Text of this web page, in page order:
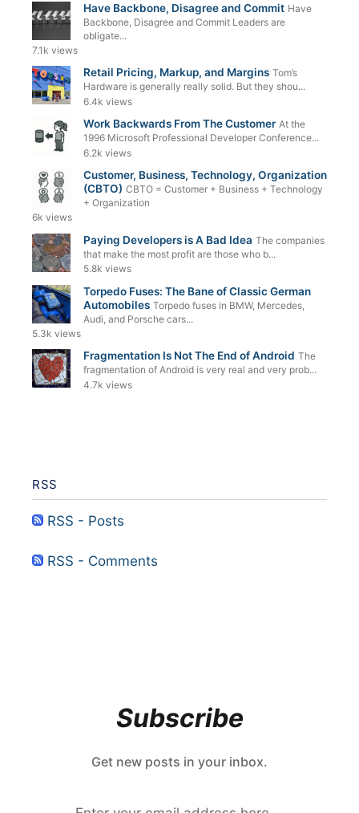
Have Backbone, Disagree and Commit Have
Backbone, Disagree and Commit Leaders are
obligate...
7.1k views
Retail Pricing, Markup, and Margins Tom’s
Hardware is generally really solid. But they shou...
6.4k views
Work Backwards From The Customer At the
1996 Microsoft Professional Developer Conference...
6.2k views
Customer, Business, Technology, Organization
(CBTO) CBTO = Customer + Business + Technology
+ Organization
6k views
Paying Developers is A Bad Idea The companies
that make the most profit are those who b...
5.8k views
Torpedo Fuses: The Bane of Classic German
Automobiles Torpedo fuses in BMW, Mercedes,
Audi, and Porsche cars...
5.3k views
Fragmentation Is Not The End of Android The
fragmentation of Android is very real and very prob...
4.7k views
RSS
RSS - Posts
RSS - Comments
Subscribe
Get new posts in your inbox.